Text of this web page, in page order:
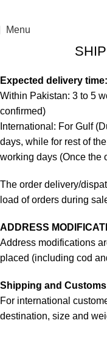
Menu
Expected delivery time:
Within Pakistan: 3 to 5
confirmed)
International: For Gulf
days, while for rest of
working days (Once the
The order delivery/
load of orders during
ADDRESS
Address modifications
placed (including cod
Shipping and
For international
destination, size and